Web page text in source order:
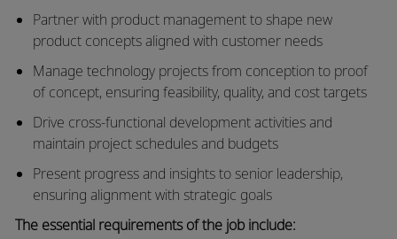
Partner with product management to shape new
product concepts aligned with customer needs
Manage technology projects from conception to proof
of concept, ensuring feasibility, quality, and cost targets
Drive cross‑functional development activities and
maintain project schedules and budgets
Present progress and insights to senior leadership,
ensuring alignment with strategic goals
The essential requirements of the job include: